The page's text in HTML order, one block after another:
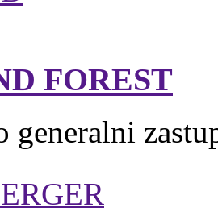
FOREST
generalni